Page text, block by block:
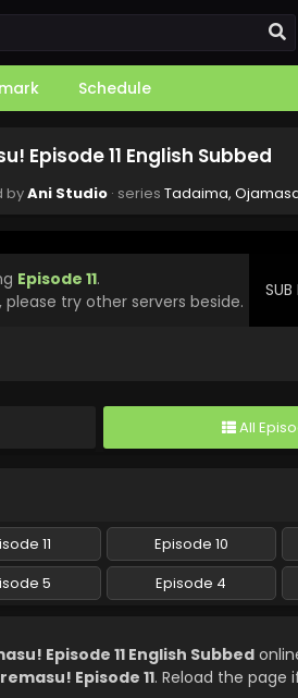
Schedule
Episode 11 English Subbed
byAni Studio · series Tadaima,
Episode 11.
try other servers beside.
All
11 Episode 10
5 Episode 4
Episode 11 English Subbed
Episode 11. Reload the page